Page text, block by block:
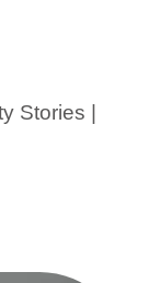
Stories |